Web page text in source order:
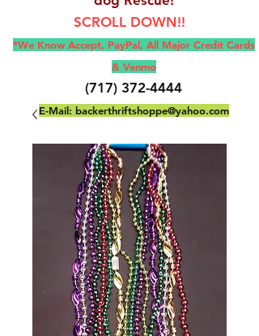
SCROLL DOWN!!
*We Know Accept, PayPal, All Major Credit Cards
& Venmo
(717) 372-4444
E-Mail: backerthriftshoppe@yahoo.com